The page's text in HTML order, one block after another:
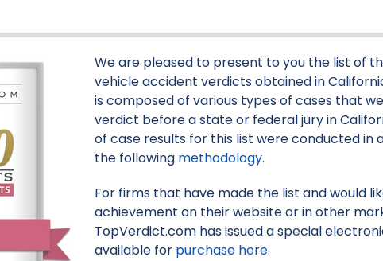
We are pleased to present to you the list of
vehicle accident verdicts obtained in
is composed of various types of cases that
verdict before a state or federal jury in
of case results for this list were conducted in
the following methodology.
For firms that have made the list and would
achievement on their website or in other
TopVerdict.com has issued a special
available for purchase here.